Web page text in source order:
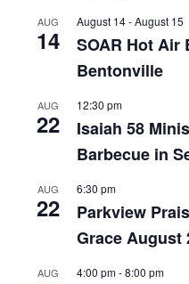
AUG
14
August 14-August 15
SOAR Hot Air
Bentonville
AUG
22
12:30 pm
Isaiah 58
Barbecue in
AUG
22
6:30 pm
Parkview
Grace August
AUG 4:00 pm-8:00 pm